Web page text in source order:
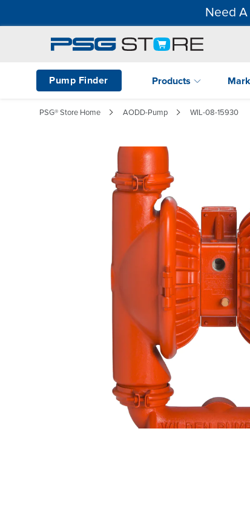
Need A
Pump Finder Products
PSG® Store Home AODD-Pump WIL-08-15930